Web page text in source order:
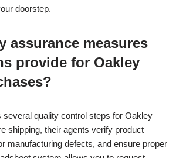
doorstep.
assurance measures
provide for Oakley
quality control steps for Oakley
shipping, their agents verify product
manufacturing defects, and ensure proper